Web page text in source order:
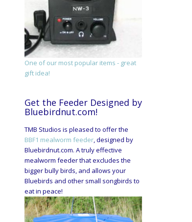
One of our most popular items - great
gift idea!
Get the Feeder Designed by
Bluebirdnut.com!
TMB Studios is pleased to offer the
BBF1 mealworm feeder, designed by
Bluebirdnut.com. A truly effective
mealworm feeder that excludes the
bigger bully birds, and allows your
Bluebirds and other small songbirds to
eat in peace!